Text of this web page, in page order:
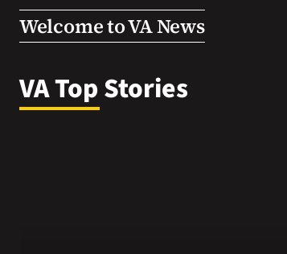
Welcome to VA News
VA Top Stories